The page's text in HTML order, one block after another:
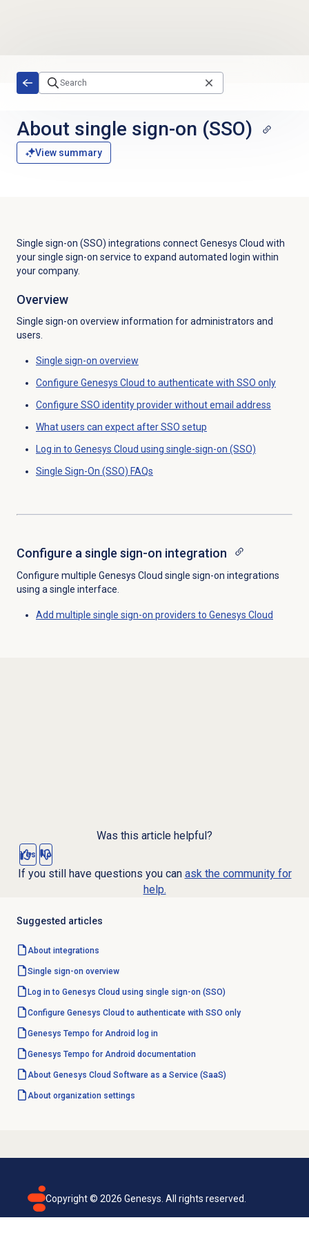
About single sign-on (SSO)
View summary
Single sign-on (SSO) integrations connect Genesys Cloud with
your single sign-on service to expand automated login within
your company.
Overview
Single sign-on overview information for administrators and
users.
Single sign-on overview
Configure Genesys Cloud to authenticate with SSO only
Configure SSO identity provider without email address
What users can expect after SSO setup
Log in to Genesys Cloud using single-sign-on (SSO)
Single Sign-On (SSO) FAQs
Configure asingle sign-on integration
Configure multiple Genesys Cloud single sign-on integrations
using a single interface.
Add multiple single sign-on providers to Genesys Cloud
Was this article helpful?
Yes No
If you still have questions you can ask the community for
help.
Suggested articles
About integrations
Single sign-onoverview
Log in to Genesys Cloud using single sign-on (SSO)
Configure Genesys Cloud to authenticate with SSO only
Genesys Tempo for Android log in
Genesys Tempo for Android documentation
About Genesys Cloud Software as a Service (SaaS)
About organization settings
Copyright © 2026 Genesys. All rights reserved.